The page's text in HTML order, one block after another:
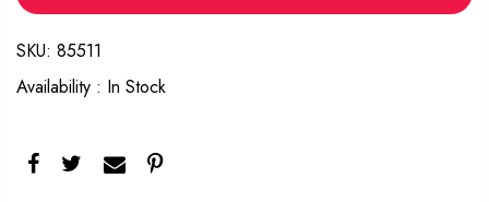
SKU: 85511
Availability : In Stock